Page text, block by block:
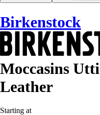
Birkenstock
Moccasins
Leather
Starting at